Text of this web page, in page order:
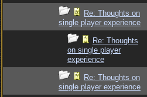
Re: Thoughts on
single player experience
Re: Thoughts
on single player
experience
Re: Thoughts on
single player experience